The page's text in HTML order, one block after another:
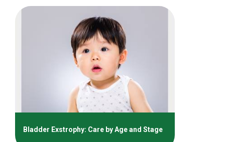
Bladder Exstrophy: Care by Age and Stage